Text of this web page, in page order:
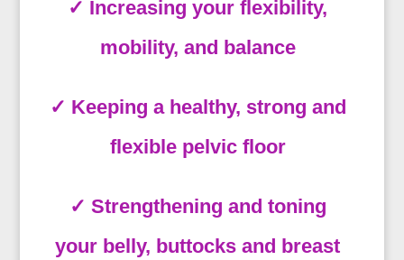
✓ Increasing your flexibility,
mobility, and balance
✓ Keeping a healthy, strong and
flexible pelvic floor
✓ Strengthening and toning
your belly, buttocks and breast